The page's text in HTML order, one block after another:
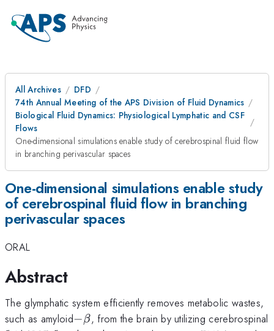
All Archives
DFD
74th Annual Meeting of the APS Division of Fluid Dynamics
Biological Fluid Dynamics: Physiological Lymphatic and CSF
Flows
One-dimensional simulations enable study of cerebrospinal fluid flow
in branching perivascular spaces
One-dimensional simulations enable study
of cerebrospinal fluid flow in branching
perivascular spaces
ORAL
Abstract
The glymphatic system efficiently removes metabolic wastes,
such as amyloid-
−β, from the brain by utilizing cerebrospinal